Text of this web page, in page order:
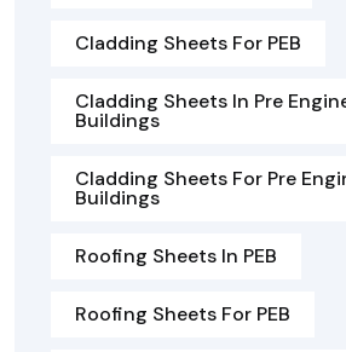
Cladding Sheets For PEB
Cladding Sheets In Pre
Buildings
Cladding Sheets For Pre
Buildings
Roofing Sheets In PEB
Roofing Sheets For PEB